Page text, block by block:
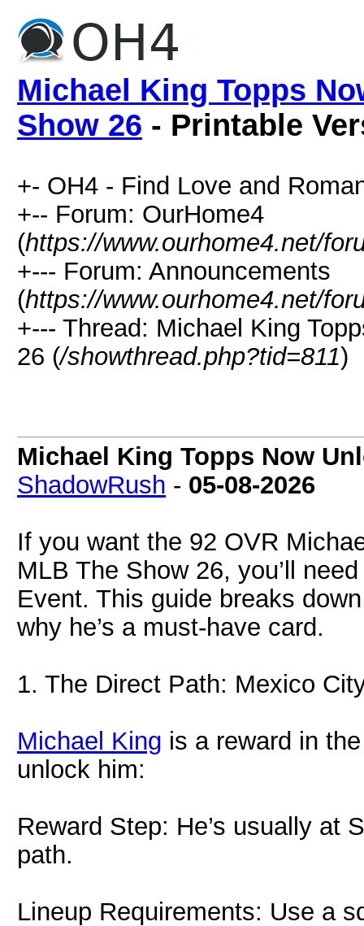
Michael King Topps
Show 26 - Printable
+- OH4 - Find Love and
+-- Forum: OurHome4
(https://www.ourhome4.net/
+--- Forum: Announcements
(https://www.ourhome4.net/
+--- Thread: Michael King
26 (/showthread.php?tid=811)
Michael King Topps Now
ShadowRush - 05-08-2026
If you want the 92 OVR
MLB The Show 26, you’ll
Event. This guide breaks
why he’s a must-have card.
1. The Direct Path: Mexico
Michael King is a reward in
unlock him:
Reward Step: He’s usually at
path.
Lineup Requirements: Use a